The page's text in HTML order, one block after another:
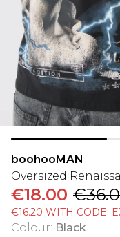
boohooMAN
Oversized
€18.00
€16.20 WITH CODE:
Colour: Black